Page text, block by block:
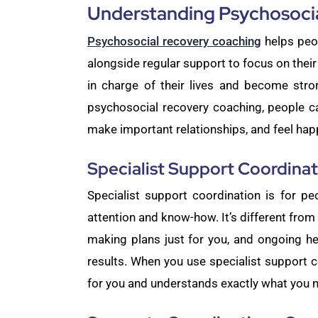
Understanding
Psychosocial recovery coaching helps
alongside regular support to focus on
in charge of their lives and become
psychosocial recovery coaching, people
make important relationships, and feel
Specialist Support
Specialist support coordination is for
attention and know-how. It’s different
making plans just for you, and ongoing
results. When you use specialist support
for you and understands exactly what you